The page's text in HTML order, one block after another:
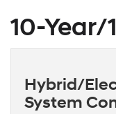
10-
Hybrid/
System